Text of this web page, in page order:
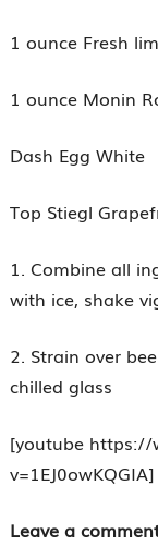
1 ounce Fresh
1 ounce Monin
Dash Egg White
Top Stiegl
1. Combine all
with ice, shake
2. Strain over
chilled glass
[youtube https://
v=1EJ0owKQGIA]
Leave a